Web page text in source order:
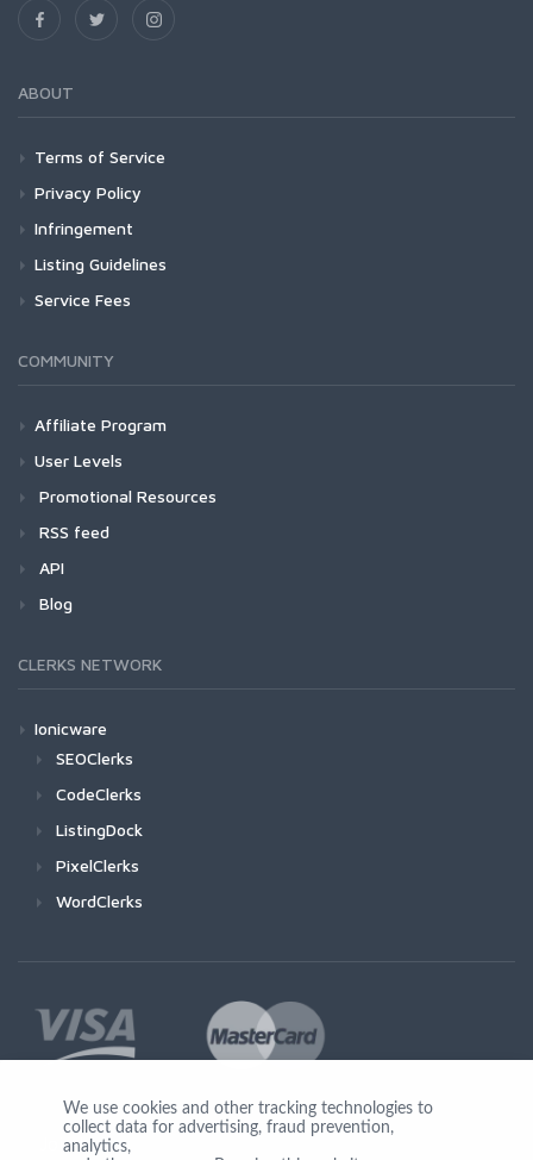
ABOUT
Terms of Service
Privacy Policy
Infringement
Listing Guidelines
Service Fees
COMMUNITY
Affiliate Program
User Levels
Promotional Resources
RSS feed
API
Blog
CLERKS NETWORK
Ionicware
SEOClerks
CodeClerks
ListingDock
PixelClerks
WordClerks
Join Us
We use cookies and other tracking technologies to
collect data for advertising, fraud prevention,
analytics,